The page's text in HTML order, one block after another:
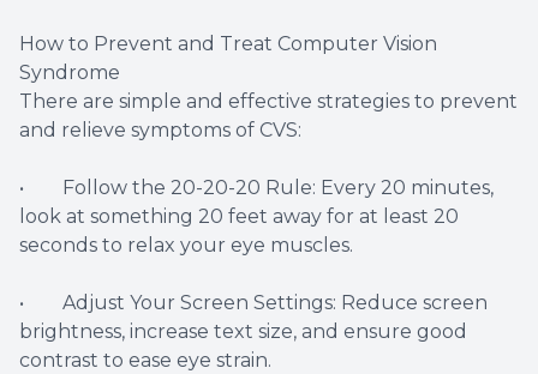
How to Prevent and Treat Computer Vision
Syndrome
There are simple and effective strategies to prevent
and relieve symptoms of CVS:
• Follow the 20-20-20 Rule: Every 20 minutes,
look at something 20 feet away for at least 20
seconds to relax your eye muscles.
• Adjust Your Screen Settings: Reduce screen
brightness, increase text size, and ensure good
contrast to ease eye strain.